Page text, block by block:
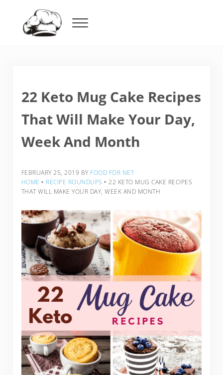
Menu
22 Keto Mug Cake Recipes
That Will Make Your Day,
Week And Month
FEBRUARY 25, 2019 BY FOOD FOR NET
HOME ‣ RECIPE ROUNDUPS ‣ 22 KETO MUG CAKE RECIPES
THAT WILL MAKE YOUR DAY, WEEK AND MONTH